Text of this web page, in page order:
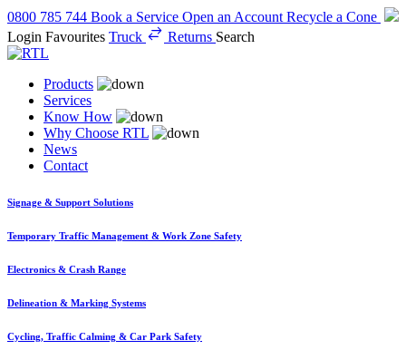
0800 785 744 Book a Service Open an Account Recycle a Cone
Login Favourites Truck Returns Search
Products
Services
Know How
Why Choose RTL
News
Contact
Signage & Support Solutions
Temporary Traffic Management & Work Zone Safety
Electronics & Crash Range
Delineation & Marking Systems
Cycling, Traffic Calming & Car Park Safety